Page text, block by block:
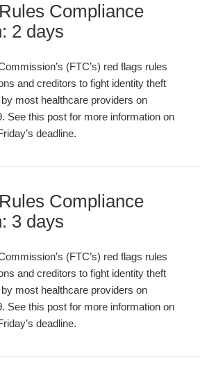
Compliance
2 days
(FTC’s) red flags rules
and creditors to fight identity theft
most healthcare providers on
See this post for more information on
deadline.
Compliance
3 days
(FTC’s) red flags rules
and creditors to fight identity theft
most healthcare providers on
See this post for more information on
deadline.